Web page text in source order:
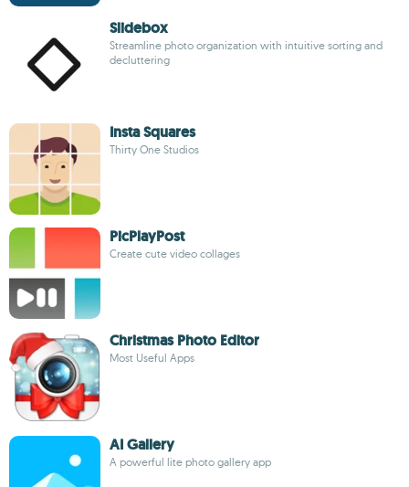
Slidebox
Streamline photo organization with intuitive sorting and
decluttering
Insta Squares
Thirty One Studios
PicPlayPost
Create cute video collages
Christmas Photo Editor
Most Useful Apps
AI Gallery
A powerful lite photo gallery app